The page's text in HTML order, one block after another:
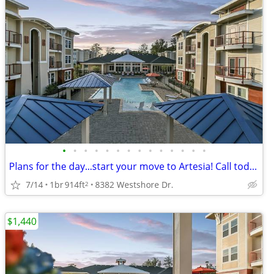
• • • • • • • • • • • • • •
Plans for the day...start your move to Artesia! Call today!
7/14 1br914ft2 8382 Westshore Dr.
$1,440